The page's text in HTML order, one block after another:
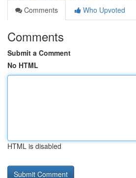
Comments
Who Upvoted
Comments
Submit a Comment
No HTML
HTML is disabled